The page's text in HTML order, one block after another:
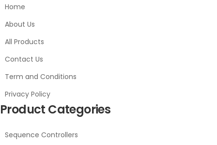
Home
About Us
All Products
Contact Us
Term and Conditions
Privacy Policy
Product Categories
Sequence Controllers